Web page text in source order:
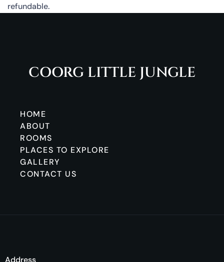
refundable.
COORG LITTLE JUNGLE
HOME
ABOUT
ROOMS
PLACES TO EXPLORE
GALLERY
CONTACT US
Address